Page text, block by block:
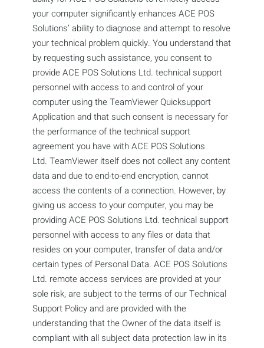
your computer significantly enhances ACE POS
Solutions’ ability to diagnose and attempt to resolve
your technical problem quickly. You understand that
by requesting such assistance, you consent to
provide ACE POS Solutions Ltd. technical support
personnel with access to and control of your
computer using the TeamViewer Quicksupport
Application and that such consent is necessary for
the performance of the technical support
agreement you have with ACE POS Solutions
Ltd. TeamViewer itself does not collect any content
data and due to end-to-end encryption, cannot
access the contents of a connection. However, by
giving us access to your computer, you may be
providing ACE POS Solutions Ltd. technical support
personnel with access to any files or data that
resides on your computer, transfer of data and/or
certain types of Personal Data. ACE POS Solutions
Ltd. remote access services are provided at your
sole risk, are subject to the terms of our Technical
Support Policy and are provided with the
understanding that the Owner of the data itself is
compliant with all subject data protection law in its